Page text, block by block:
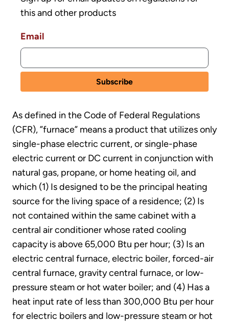
this and other products
Email
As defined in the Code of Federal Regulations
(CFR), ”furnace” means a product that utilizes only
single-phase electric current, or single-phase
electric current or DC current in conjunction with
natural gas, propane, or home heating oil, and
which (1) Is designed to be the principal heating
source for the living space of a residence; (2) Is
not contained within the same cabinet with a
central air conditioner whose rated cooling
capacity is above 65,000 Btu per hour; (3) Is an
electric central furnace, electric boiler, forced-air
central furnace, gravity central furnace, or low-
pressure steam or hot water boiler; and (4) Has a
heat input rate of less than 300,000 Btu per hour
for electric boilers and low-pressure steam or hot